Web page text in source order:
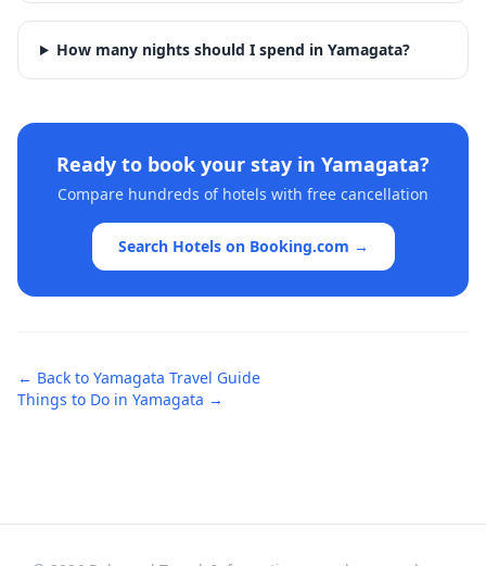
How many nights should I spend in Yamagata?
Ready to book your stay in Yamagata?
Compare hundreds of hotels with free cancellation
Search Hotels on Booking.com →
← Back to Yamagata Travel Guide
Things to Do in Yamagata →